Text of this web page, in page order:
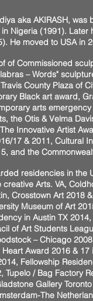
aka AKIRASH,
Nigeria (1991). Later
He moved to USA in
of Commissioned
– Words"
County Plaza of
Black art award,
arts
the Otis & Velma
Innovative Artist
17 & 2011, Cultural
and the
residencies in the
Arts. VA,
Crosstown Art 2018
Museum of Art
in Austin TX
of Art Students
– Chicago
Award 2016 &
Fellowship
Tupelo / Bag Factory
Gallery
The